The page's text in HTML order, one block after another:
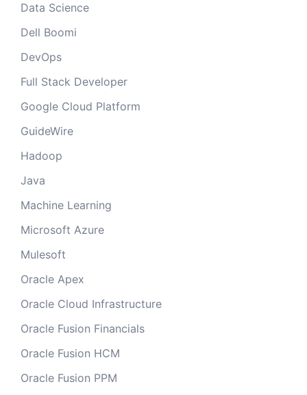
Data Science
Dell Boomi
DevOps
Full Stack Developer
Google Cloud Platform
GuideWire
Hadoop
Java
Machine Learning
Microsoft Azure
Mulesoft
Oracle Apex
Oracle Cloud Infrastructure
Oracle Fusion Financials
Oracle Fusion HCM
Oracle Fusion PPM